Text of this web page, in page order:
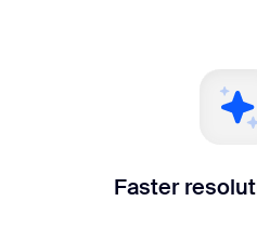
Faster